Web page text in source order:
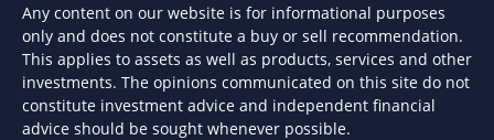
Any content on our website is for informational purposes
only and does not constitute a buy or sell recommendation.
This applies to assets as well as products, services and other
investments. The opinions communicated on this site do not
constitute investment advice and independent financial
advice should be sought whenever possible.